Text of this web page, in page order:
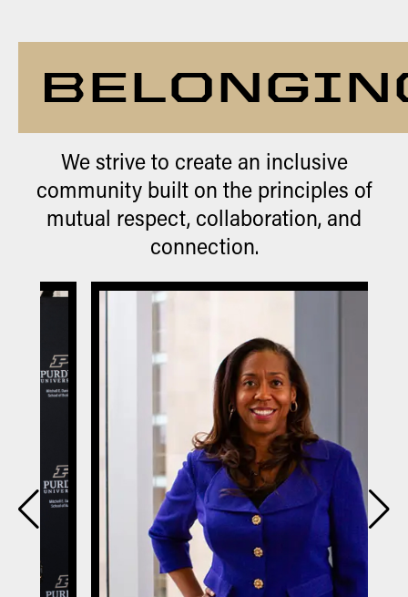
We strive to create an inclusive
community built on the principles of
mutual respect, collaboration, and
connection.